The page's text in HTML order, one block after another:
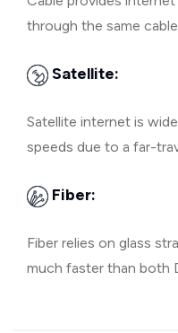
through the same
Satellite:
Satellite internet is
speeds due to a far-
Fiber:
Fiber relies on glass
much faster than both